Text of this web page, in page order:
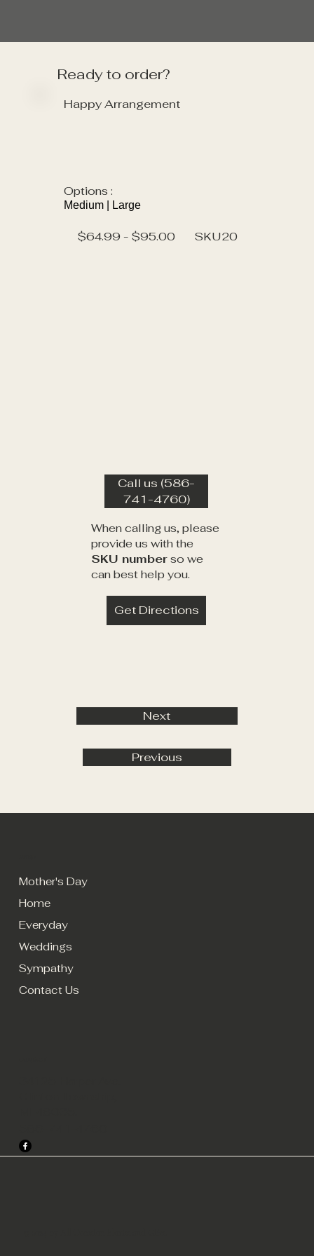
Ready to order?
Options :
Medium | Large
SKU20
$64.99 - $95.00
Happy Arrangement
Call us (586-
741-4760)
When calling us, please
provide us with the
SKU numberso we
can best help you.
Get Directions
Previous
Next
Mother's Day
Home
Everyday
Weddings
Sympathy
Contact Us